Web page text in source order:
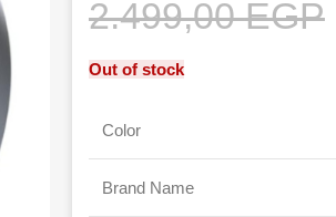
2.499,00EGP
Out of stock
Color
Brand Name